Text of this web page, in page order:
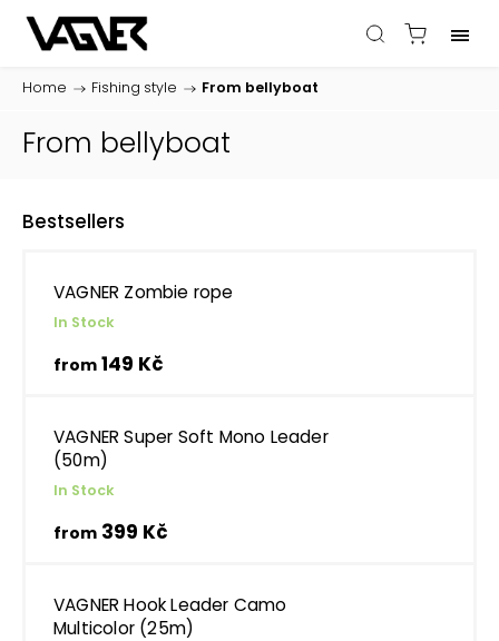
Home / Fishing style / From bellyboat
From bellyboat
Bestsellers
VAGNER Zombie rope
In Stock
from 149 Kč
VAGNER Super Soft Mono Leader
(50m)
In Stock
from 399 Kč
VAGNER Hook Leader Camo
Multicolor (25m)